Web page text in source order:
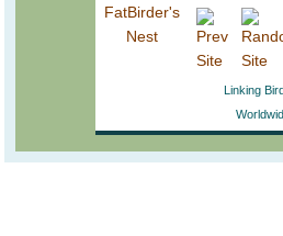
Linking